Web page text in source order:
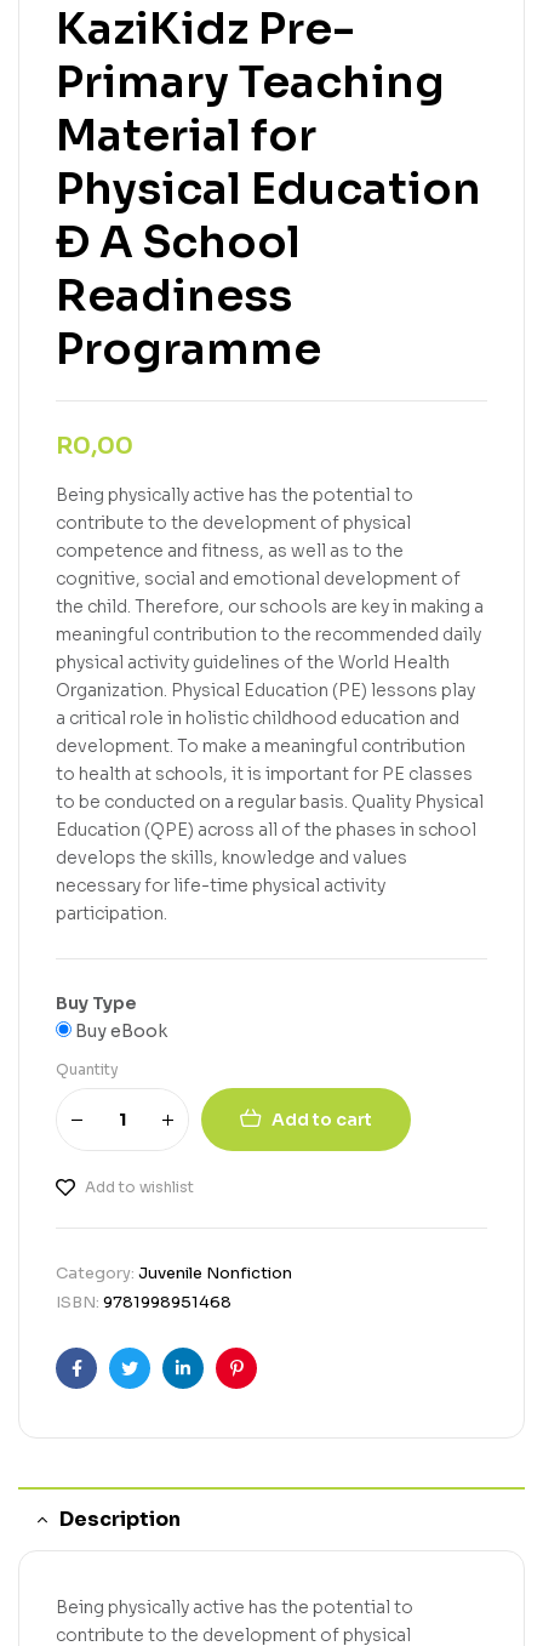
KaziKidz Pre-
Primary Teaching
Material for
Physical Education
Ð A School
Readiness
Programme
R0,00
Being physically active has the potential to
contribute to the development of physical
competence and fitness, as well as to the
cognitive, social and emotional development of
the child. Therefore, our schools are key in making a
meaningful contribution to the recommended daily
physical activity guidelines of the World Health
Organization. Physical Education (PE) lessons play
a critical role in holistic childhood education and
development. To make a meaningful contribution
to health at schools, it is important for PE classes
to be conducted on a regular basis. Quality Physical
Education (QPE) across all of the phases in school
develops the skills, knowledge and values
necessary for life-time physical activity
participation.
Buy Type
Buy eBook
Quantity
Add to cart
Add to wishlist
Category: Juvenile Nonfiction
ISBN: 9781998951468
FacebookTwitterLinkedinPinterest
Description
Being physically active has the potential to
contribute to the development of physical